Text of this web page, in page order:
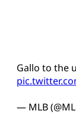
Gallo to the
— MLB